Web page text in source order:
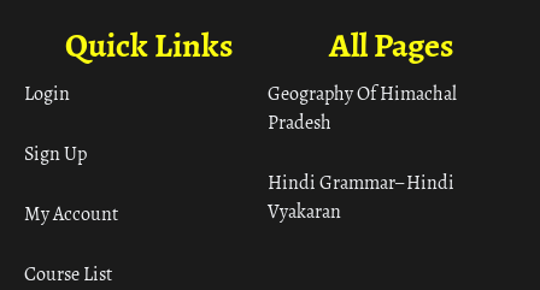
All Pages
Geography Of Himachal
Pradesh
Hindi Grammar– Hindi
Vyakaran
Quick Links
Login
Sign Up
My Account
Course List